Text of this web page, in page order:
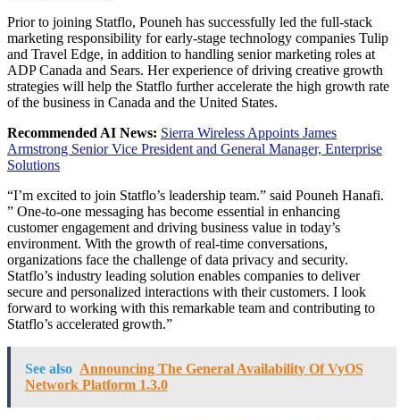
Prior to joining Statflo, Pouneh has successfully led the full-stack
marketing responsibility for early-stage technology companies Tulip
and Travel Edge, in addition to handling senior marketing roles at
ADP Canada and Sears. Her experience of driving creative growth
strategies will help the Statflo further accelerate the high growth rate
of the business in Canada and the United States.
Recommended AI News: Sierra Wireless Appoints James
Armstrong Senior Vice President and General Manager, Enterprise
Solutions
“I’m excited to join Statflo’s leadership team.” said Pouneh Hanafi.
” One-to-one messaging has become essential in enhancing
customer engagement and driving business value in today’s
environment. With the growth of real-time conversations,
organizations face the challenge of data privacy and security.
Statflo’s industry leading solution enables companies to deliver
secure and personalized interactions with their customers. I look
forward to working with this remarkable team and contributing to
Statflo’s accelerated growth.”
See also Announcing The General Availability Of VyOS
Network Platform 1.3.0